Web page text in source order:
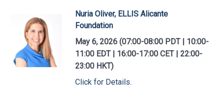
Nuria Oliver, ELLIS Alicante
Foundation
May 6, 2026 (07:00-08:00 PDT | 10:00-
11:00 EDT | 16:00-17:00 CET | 22:00-
23:00 HKT)
Click for Details.